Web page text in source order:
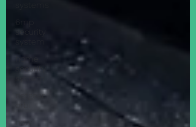
security
home
security
system
netgear
how